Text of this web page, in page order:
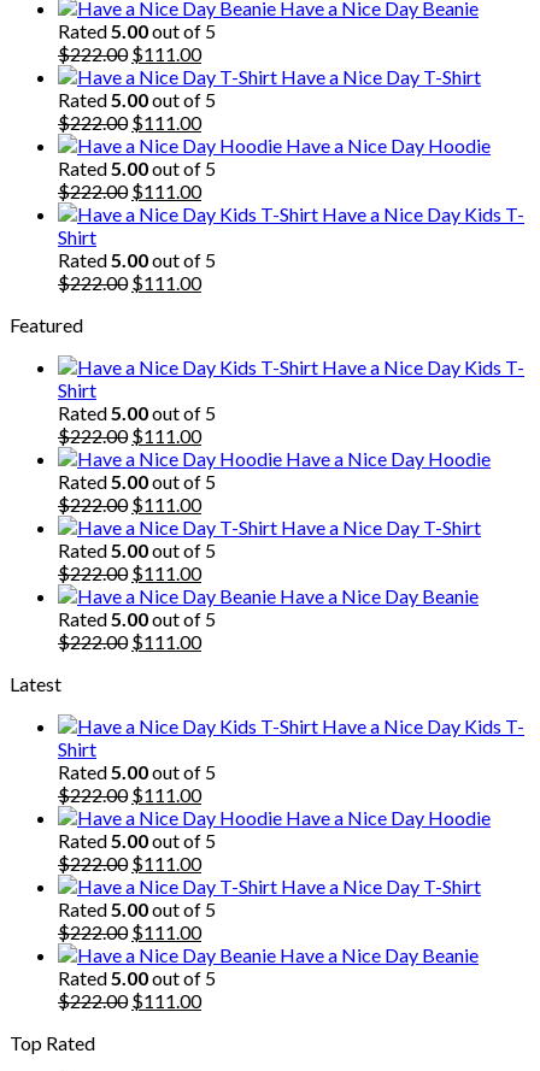
Have a Nice Day Beanie
Rated5.00out of 5
$222.00 Original
price
was:
$222.00.
$111.00Current
price
is:
$111.00.
Have a Nice Day T-Shirt
Rated5.00out of 5
$222.00 Original
price
was:
$222.00.
$111.00Current
price
is:
$111.00.
Have a Nice Day Hoodie
Rated5.00out of 5
$222.00 Original
price
$222.00.
$111.00Current
price
$111.00.
Have a Nice Day Kids T-
Shirt
Rated5.00out of 5
$222.00 Original
$111.00Current
Featured
Have a Nice Day Kids T-
Shirt
Rated5.00out of 5
$222.00 Original
price
was:
$222.00.
$111.00Current
price
is:
$111.00.
Have a Nice Day Hoodie
Rated5.00out of 5
$222.00 Original
price
was:
$222.00.
$111.00Current
price
is:
$111.00.
Have a Nice Day T-Shirt
Rated5.00out of 5
$222.00 Original
price
was:
$222.00.
$111.00Current
price
is:
$111.00.
Have a Nice Day Beanie
Rated5.00out of 5
$222.00 Original
$111.00Current
Latest
Have a Nice Day Kids T-
Shirt
Rated5.00out of 5
$222.00 Original
price
was:
$222.00.
$111.00Current
price
is:
$111.00.
Have a Nice Day Hoodie
Rated5.00out of 5
$222.00 Original
price
was:
$222.00.
$111.00Current
price
is:
$111.00.
Have a Nice Day T-Shirt
Rated5.00out of 5
$222.00 Original
price
was:
$222.00.
$111.00Current
price
is:
$111.00.
Have a Nice Day Beanie
Rated5.00out of 5
$222.00 Original
$111.00Current
Top Rated